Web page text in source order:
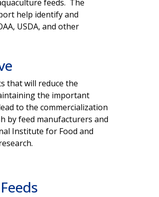
feeds. The
help identify and
USDA, and other
that will reduce the
the important
to the commercialization
by feed manufacturers and
Institute for Food and